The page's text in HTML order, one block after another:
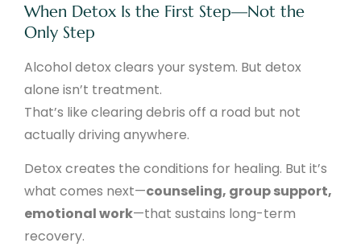
When Detox Is the First Step—Not the
Only Step
Alcohol detox clears your system. But detox
alone isn’t treatment.
That’s like clearing debris off a road but not
actually driving anywhere.
Detox creates the conditions for healing. But it’s
what comes next—counseling, group support,
emotional work—that sustains long-term
recovery.